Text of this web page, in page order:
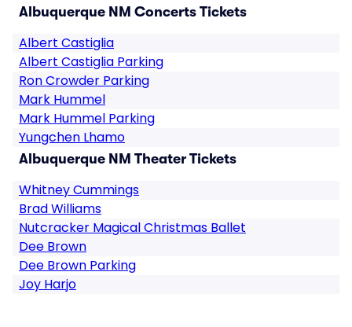
Albuquerque NM Concerts Tickets
Albert Castiglia
Albert Castiglia Parking
Ron Crowder Parking
Mark Hummel
Mark Hummel Parking
Yungchen Lhamo
Albuquerque NM Theater Tickets
Whitney Cummings
Brad Williams
Nutcracker Magical Christmas Ballet
Dee Brown
Dee Brown Parking
Joy Harjo